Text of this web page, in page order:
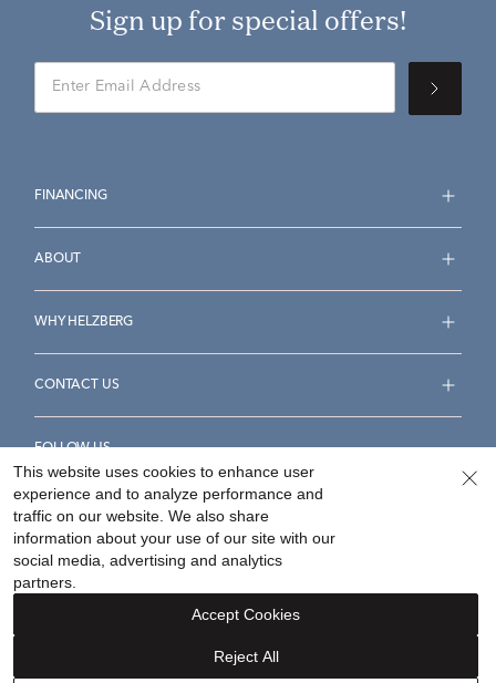
Sign up for special offers!
FINANCING
ABOUT
WHY HELZBERG
CONTACT US
FOLLOW US
Accessibility Statement
Your Privacy Rights
©2026Helzberg Diamonds a Berkshire Hathaway Company.
This website uses cookies to enhance user
experience and to analyze performance and
traffic on our website. We also share
information about your use of our site with our
social media, advertising and analytics
partners.
Reject All
Accept Cookies